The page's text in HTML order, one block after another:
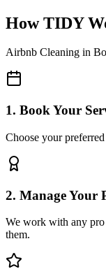
How TIDY
Airbnb Cleaning in
1. Book Your
Choose your
2. Manage Your
We work with any
them.